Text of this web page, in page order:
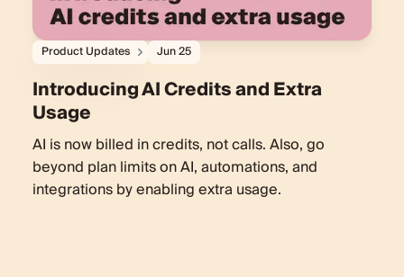
Product Updates Jun 25
Introducing AI Credits and Extra
Usage
AI is now billed in credits, not calls. Also, go
beyond plan limits on AI, automations, and
integrations by enabling extra usage.